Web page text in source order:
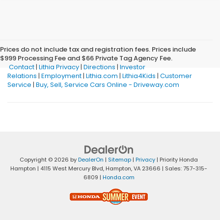
Prices do not include tax and registration fees. Prices include
$999 Processing Fee and $66 Private Tag Agency Fee.
Contact| Lithia Privacy| Directions | Investor
Relations | Employment| Lithia.com | Lithia4Kids | Customer
Service | Buy, Sell, Service Cars Online - Driveway.com
Copyright © 2026 byDealerOn | Sitemap | Privacy | Priority Honda
Hampton | 4115 West Mercury Blvd, Hampton,VA 23666 | Sales:757-315-
6809 | Honda.com